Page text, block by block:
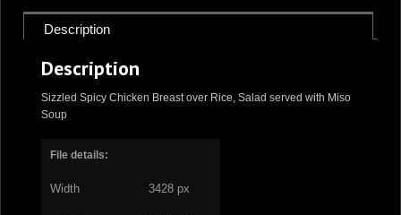
Description
Description
Sizzled Spicy Chicken Breast over Rice, Salad served with Miso
Soup
File details:
Width 3428 px